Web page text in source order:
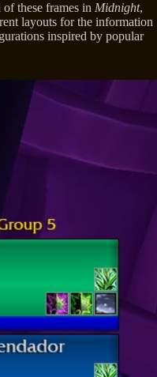
these frames in Midnight,
layouts for the information
inspired by popular